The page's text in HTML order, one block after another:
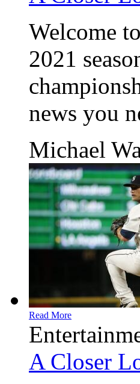
Welcome
2021
news you
Michael
Read More
A Closer